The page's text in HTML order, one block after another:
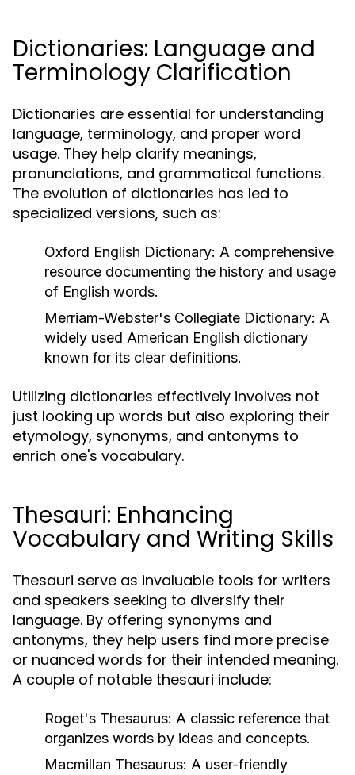
Dictionaries: Language and
Terminology Clarification
Dictionaries are essential for understanding
language, terminology, and proper word
usage. They help clarify meanings,
pronunciations, and grammatical functions.
The evolution of dictionaries has led to
specialized versions, such as:
Oxford English Dictionary: A comprehensive
resource documenting the history and usage
of English words.
Merriam-Webster's Collegiate Dictionary: A
widely used American English dictionary
known for its clear definitions.
Utilizing dictionaries effectively involves not
just looking up words but also exploring their
etymology, synonyms, and antonyms to
enrich one's vocabulary.
Thesauri: Enhancing
Vocabulary and Writing Skills
Thesauri serve as invaluable tools for writers
and speakers seeking to diversify their
language. By offering synonyms and
antonyms, they help users find more precise
or nuanced words for their intended meaning.
A couple of notable thesauri include:
Roget's Thesaurus: A classic reference that
organizes words by ideas and concepts.
Macmillan Thesaurus: A user-friendly